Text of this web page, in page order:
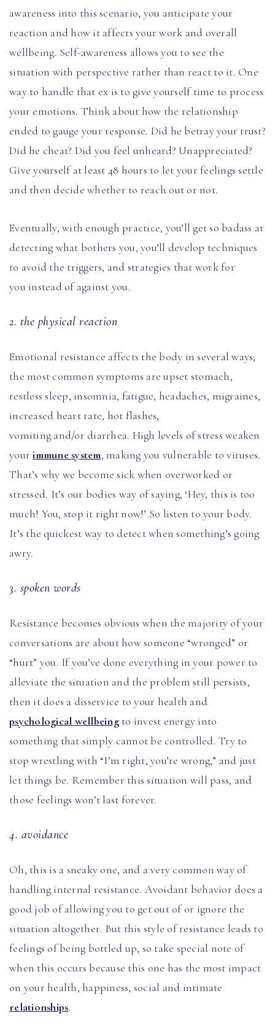
awareness into this scenario, you anticipate your
reaction and how it affects your work and overall
wellbeing. Self-awareness allows you to see the
situation with perspective rather than react to it. One
way to handle that ex is to give yourself time to process
your emotions. Think about how the relationship
ended to gauge your response. Did he betray your trust?
Did he cheat? Did you feel unheard? Unappreciated?
Give yourself at least 48 hours to let your feelings settle
and then decide whether to reach out or not.
Eventually, with enough practice, you’ll get so badass at
detecting what bothers you, you’ll develop techniques
to avoid the triggers, and strategies that work for
you instead of against you.
2. the physical reaction
Emotional resistance affects the body in several ways;
the most common symptoms are upset stomach,
restless sleep, insomnia, fatigue, headaches, migraines,
increased heart rate, hot flashes,
vomiting and/or diarrhea. High levels of stress weaken
yourimmune system, making you vulnerable to viruses.
That’s why we become sick when overworked or
stressed. It’s our bodies way of saying, ‘Hey, this is too
much! You, stop it right now!’ So listen to your body.
It’s the quickest way to detect when something’s going
awry.
3. spoken words
Resistance becomes obvious when the majority of your
conversations are about how someone “wronged” or
“hurt” you. If you’ve done everything in your power to
alleviate the situation and the problem still persists,
then it does a disservice to your health and
psychological wellbeingto invest energy into
something that simply cannot be controlled. Try to
stop wrestling with “I’m right, you’re wrong,” and just
let things be. Remember this situation will pass, and
those feelings won’t last forever.
4. avoidance
Oh, this is a sneaky one, and a very common way of
handling internal resistance. Avoidant behavior does a
good job of allowing you to get out of or ignore the
situation altogether. But this style of resistance leads to
feelings of being bottled up, so take special note of
when this occurs because this one has the most impact
on your health, happiness, social and intimate
relationships.